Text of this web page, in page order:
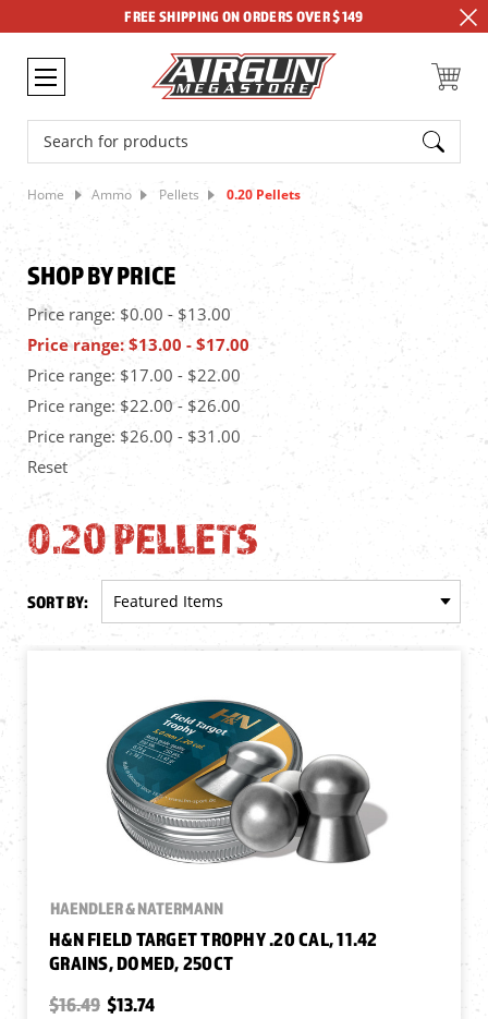
FREE SHIPPING ON ORDERS OVER $149
Search
Home Ammo Pellets 0.20 Pellets
SHOP BY PRICE
Price range: $0.00 - $13.00
Price range: $13.00 - $17.00
Price range: $17.00 - $22.00
Price range: $22.00 - $26.00
Price range: $26.00 - $31.00
Reset
0.20 PELLETS
SORT BY:
HAENDLER & NATERMANN
H&N FIELD TARGET TROPHY .20 CAL, 11.42
GRAINS, DOMED, 250CT
$16.49 $13.74